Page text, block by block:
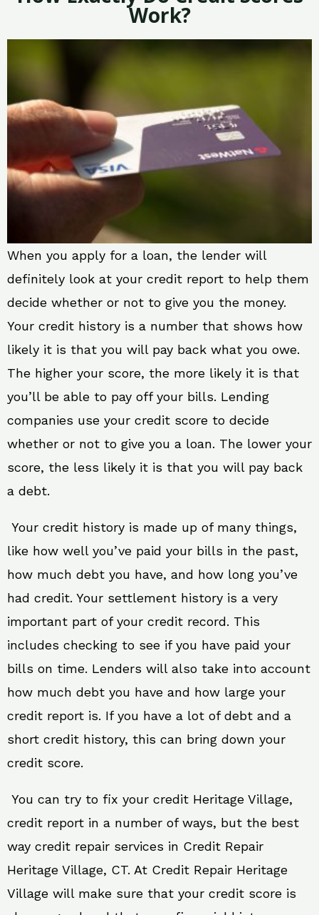
Work?
When you apply for a loan, the lender will
definitely look at your credit report to help them
decide whether or not to give you the money.
Your credit history is a number that shows how
likely it is that you will pay back what you owe.
The higher your score, the more likely it is that
you’ll be able to pay off your bills. Lending
companies use your credit score to decide
whether or not to give you a loan. The lower your
score, the less likely it is that you will pay back
a debt.
Your credit history is made up of many things,
like how well you’ve paid your bills in the past,
how much debt you have, and how long you’ve
had credit. Your settlement history is a very
important part of your credit record. This
includes checking to see if you have paid your
bills on time. Lenders will also take into account
how much debt you have and how large your
credit report is. If you have a lot of debt and a
short credit history, this can bring down your
credit score.
You can try to fix your credit Heritage Village,
credit report in a number of ways, but the best
way credit repair services in Credit Repair
Heritage Village, CT. At Credit Repair Heritage
Village will make sure that your credit score is